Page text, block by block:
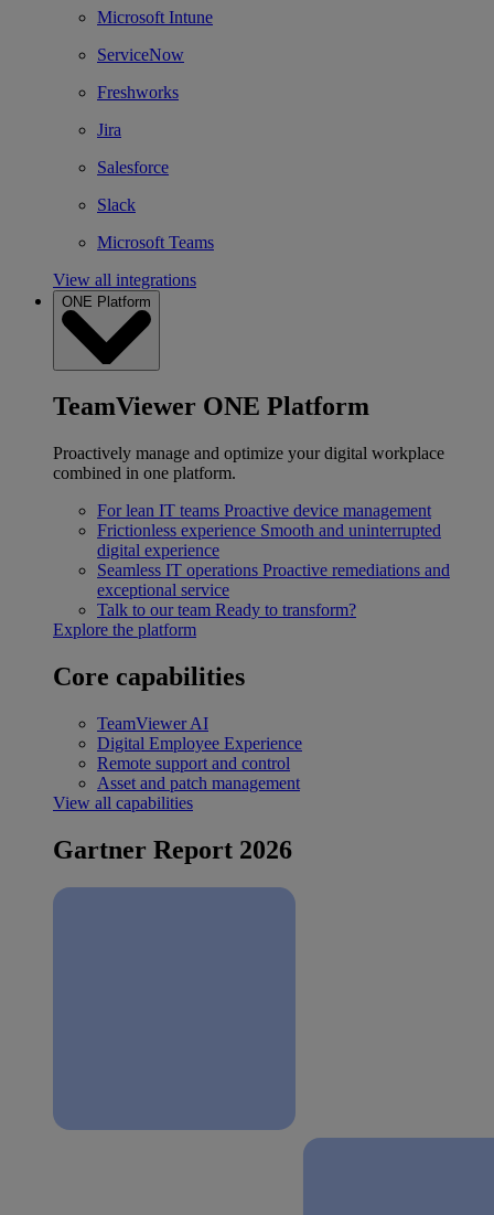
Microsoft Intune
ServiceNow
Freshworks
Jira
Salesforce
Slack
Microsoft Teams
View all integrations
ONE Platform
TeamViewer ONE Platform
Proactively manage and optimize your digital workplace
combined in one platform.
For lean IT teams Proactive device management
Frictionless experience Smooth and uninterrupted
digital experience
Seamless IT operations Proactive remediations and
exceptional service
Talk to our team Ready to transform?
Explore the platform
Core capabilities
TeamViewer AI
Digital Employee Experience
Remote support and control
Asset and patch management
View all capabilities
Gartner Report 2026